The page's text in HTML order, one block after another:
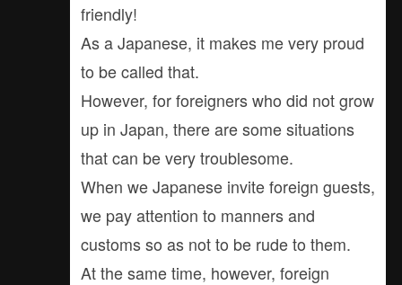
friendly!
As a Japanese, it makes me very proud
to be called that.
However, for foreigners who did not grow
up in Japan, there are some situations
that can be very troublesome.
When we Japanese invite foreign guests,
we pay attention to manners and
customs so as not to be rude to them.
At the same time, however, foreign